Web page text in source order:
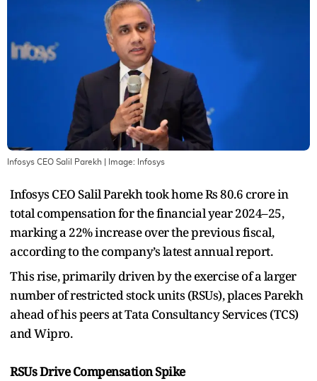
Infosys CEO Salil Parekh | Image: Infosys
Infosys CEO Salil Parekh took home Rs 80.6 crore in
total compensation for the financial year 2024–25,
marking a 22% increase over the previous fiscal,
according to the company’s latest annual report.
This rise, primarily driven by the exercise of a larger
number of restricted stock units (RSUs), places Parekh
ahead of his peers at Tata Consultancy Services (TCS)
and Wipro.
RSUs Drive Compensation Spike